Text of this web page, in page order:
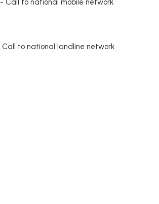
Call to national landline network